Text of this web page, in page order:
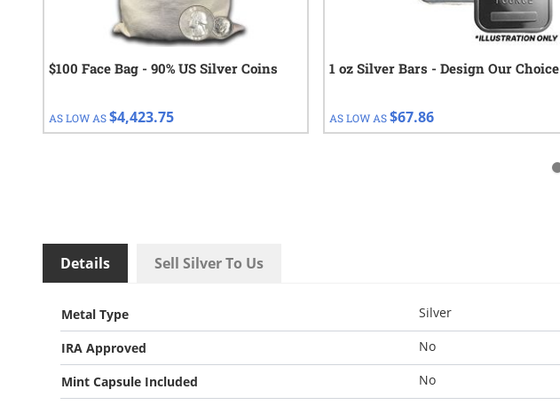
$100 Face Bag - 90% US Silver Coins
AS LOW AS$4,423.75
1 oz Silver Bars - Design Our Choice
AS LOW AS $67.86
Details Sell Silver To Us
Metal Type Silver
IRA Approved No
Mint Capsule Included No